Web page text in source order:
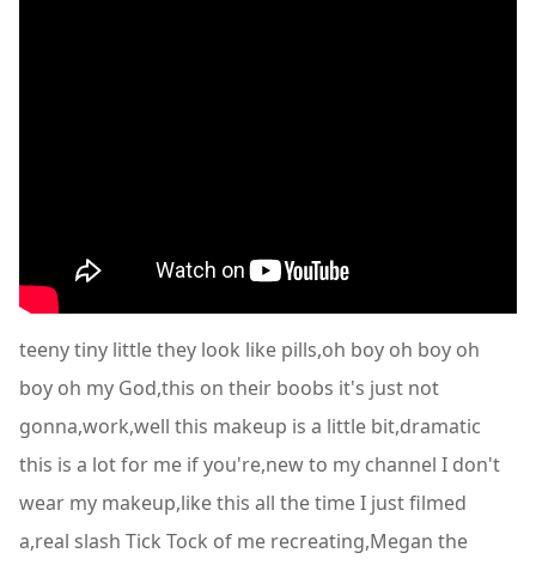
teeny tiny little they look like pills,oh boy oh boy oh
boy oh my God,this on their boobs it's just not
gonna,work,well this makeup is a little bit,dramatic
this is a lot for me if you're,new to my channel I don't
wear my makeup,like this all the time I just filmed
a,real slash Tick Tock of me recreating,Megan the